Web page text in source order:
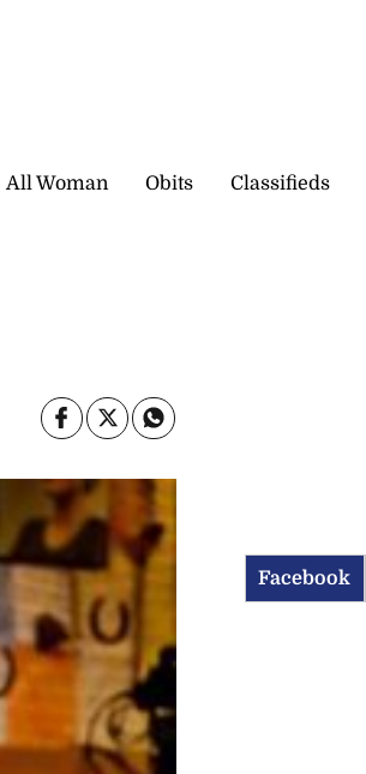
All Woman Obits Classifieds
Facebook